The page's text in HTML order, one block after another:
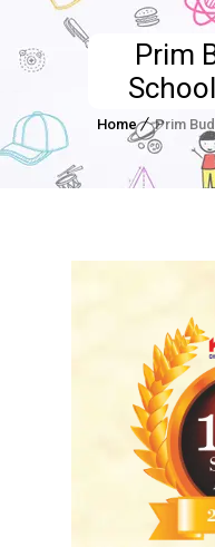
Prim
Home Prim